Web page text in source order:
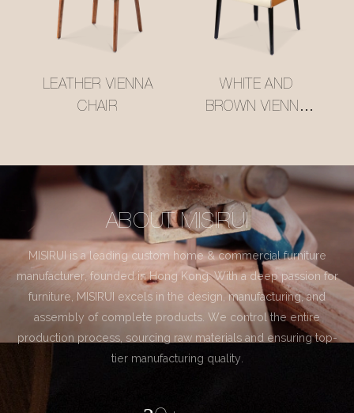
LEATHER VIENNA
CHAIR
WHITE AND
BROWN VIENNA
ABOUT MISIRUI
MISIRUI is a leading custom home & commercial furniture
manufacturer, founded in Hong Kong. With a deep passion for
furniture, MISIRUI excels in the design, manufacturing, and
assembly of complete products. We control the entire
production process, sourcing raw materials and ensuring top-
tier manufacturing quality.